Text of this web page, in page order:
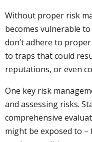
Without proper risk
becomes vulnerable
don’t adhere to
to traps that could
reputations, or even
One key risk
and assessing risks.
comprehensive
might be exposed to